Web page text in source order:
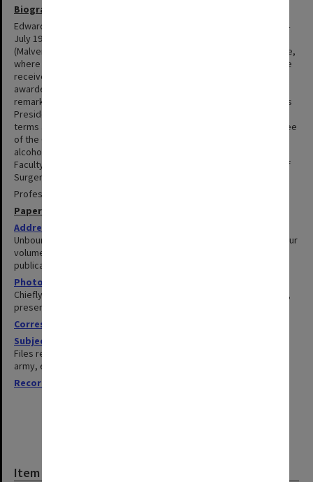
Biography
Edward Stuart Reginald Hughes, was born at Bruthen, Victoria on 4
July 1919. He was educated at St Paul's Preparatory School
(Malvern), Melbourne Grammar School and University of Melbourne,
where he received a MB and BS (1943), MD (1945) and MS (1946). He
received a CBE in 1971 and was knighted in 1977. In 1984 he was
awarded an honorary LLD from Monash. Sir Edward had a long and
remarkable career in surgery with a world-wide reputation. He was
President of the Royal Australasian College of Surgeons for two
terms and was instrumental in creating the Road Trauma Committee
of the College and in developing its strategy on seat belts and
alcohol legislation. He was Professor of Surgery, Alfred Hospital,
Faculty of Medicine from 1973 to 1984, then Emeritus Professor of
Surgery.
Professor Hughes died on 16 October 1998.
Papers
Addresses and publications
Unbound collection of 'Publications 1944-1979' self-published in four
volumes; together with papers related to addresses and
publications produced 1970-1982.
Photographs
Chiefly of Sir Edward and professional colleagues at conferences,
presentations etc.
Correspondence
Subject files
Files related to publications, medical issues, research grants, the
army, events, speeches and reunions.
Records related to requests for expert opinion
Item